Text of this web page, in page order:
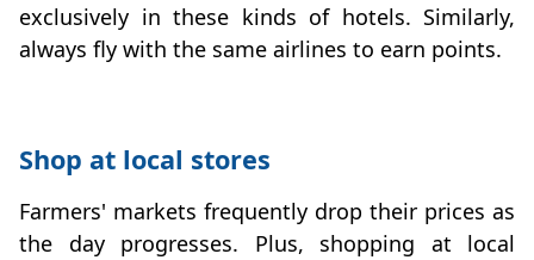
exclusively in these kinds of hotels. Similarly,
always fly with the same airlines to earn points.
Shop at local stores
Farmers' markets frequently drop their prices as
the day progresses. Plus, shopping at local